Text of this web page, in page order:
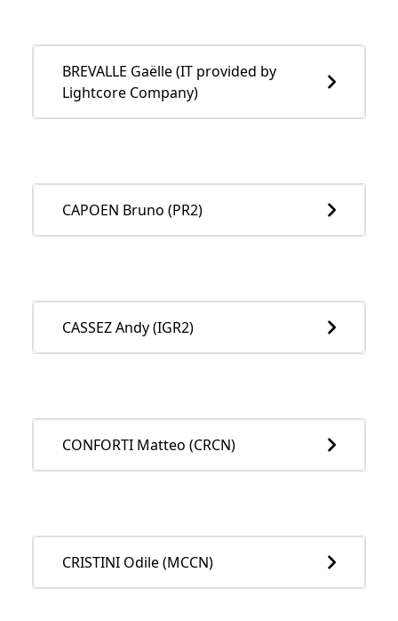
BREVALLE Gaëlle (IT provided by
Lightcore Company)
CAPOEN Bruno (PR2)
CASSEZ Andy (IGR2)
CONFORTI Matteo (CRCN)
CRISTINI Odile (MCCN)